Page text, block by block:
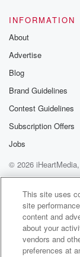
INFORMATION
About
Advertise
Blog
Brand Guidelines
Contest Guidelines
Subscription Offers
Jobs
© 2026
Help
Privacy
Terms of Use
This site uses
site
content and
about your
vendors and
preferences at